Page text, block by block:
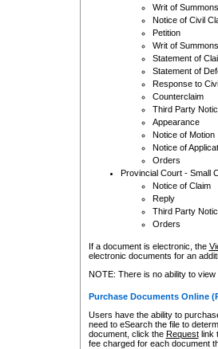
Writ of Summons
Notice of Civil
Petition
Writ of Summons
Statement of
Statement of
Response to
Counterclaim
Third Party
Appearance
Notice of Motion
Notice of
Orders
Provincial Court - Small
Notice of Claim
Reply
Third Party
Orders
If a document is electronic, the
electronic documents for an
NOTE: There is no ability to
Purchase Documents Online
Users have the ability to
need to eSearch the file to
document, click the Requestlink
fee charged for each document